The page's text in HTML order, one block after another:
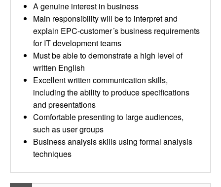
A genuine interest in business
Main responsibility will be to interpret and
explain EPC-customer´s business requirements
for IT development teams
Must be able to demonstrate a high level of
written English
Excellent written communication skills,
including the ability to produce specifications
and presentations
Comfortable presenting to large audiences,
such as user groups
Business analysis skills using formal analysis
techniques